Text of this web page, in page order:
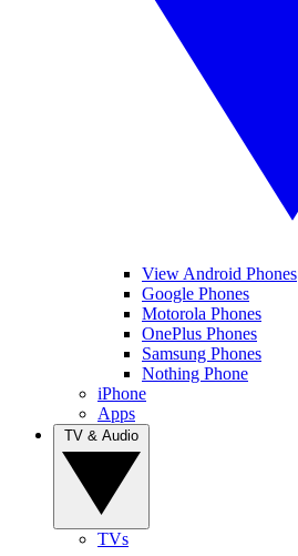
View Android Phones
Google Phones
Motorola Phones
OnePlus Phones
Samsung Phones
Nothing Phone
iPhone
Apps
TVs